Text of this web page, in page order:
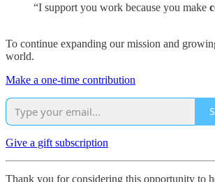
“I support you work because you make
To continue expanding our mission and
world.
Make a one-time contribution
Give a gift subscription
Thank you for considering this opportunity to